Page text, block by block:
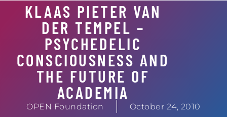
KLAAS PIETER VAN
DER TEMPEL –
PSYCHEDELIC
CONSCIOUSNESS AND
THE FUTURE OF
ACADEMIA
OPEN Foundation October 24, 2010